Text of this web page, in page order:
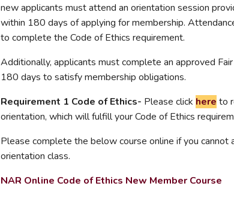
new applicants must attend an orientation session
within 180 days of applying for membership.
to complete the Code of Ethics requirement.
Additionally, applicants must complete an approved
180 days to satisfy membership obligations.
Requirement 1 Code of Ethics- Please click here to
orientation, which will fulfill your Code of Ethics
Please complete the below course online if you
orientation class.
NAR Online Code of Ethics New Member Course